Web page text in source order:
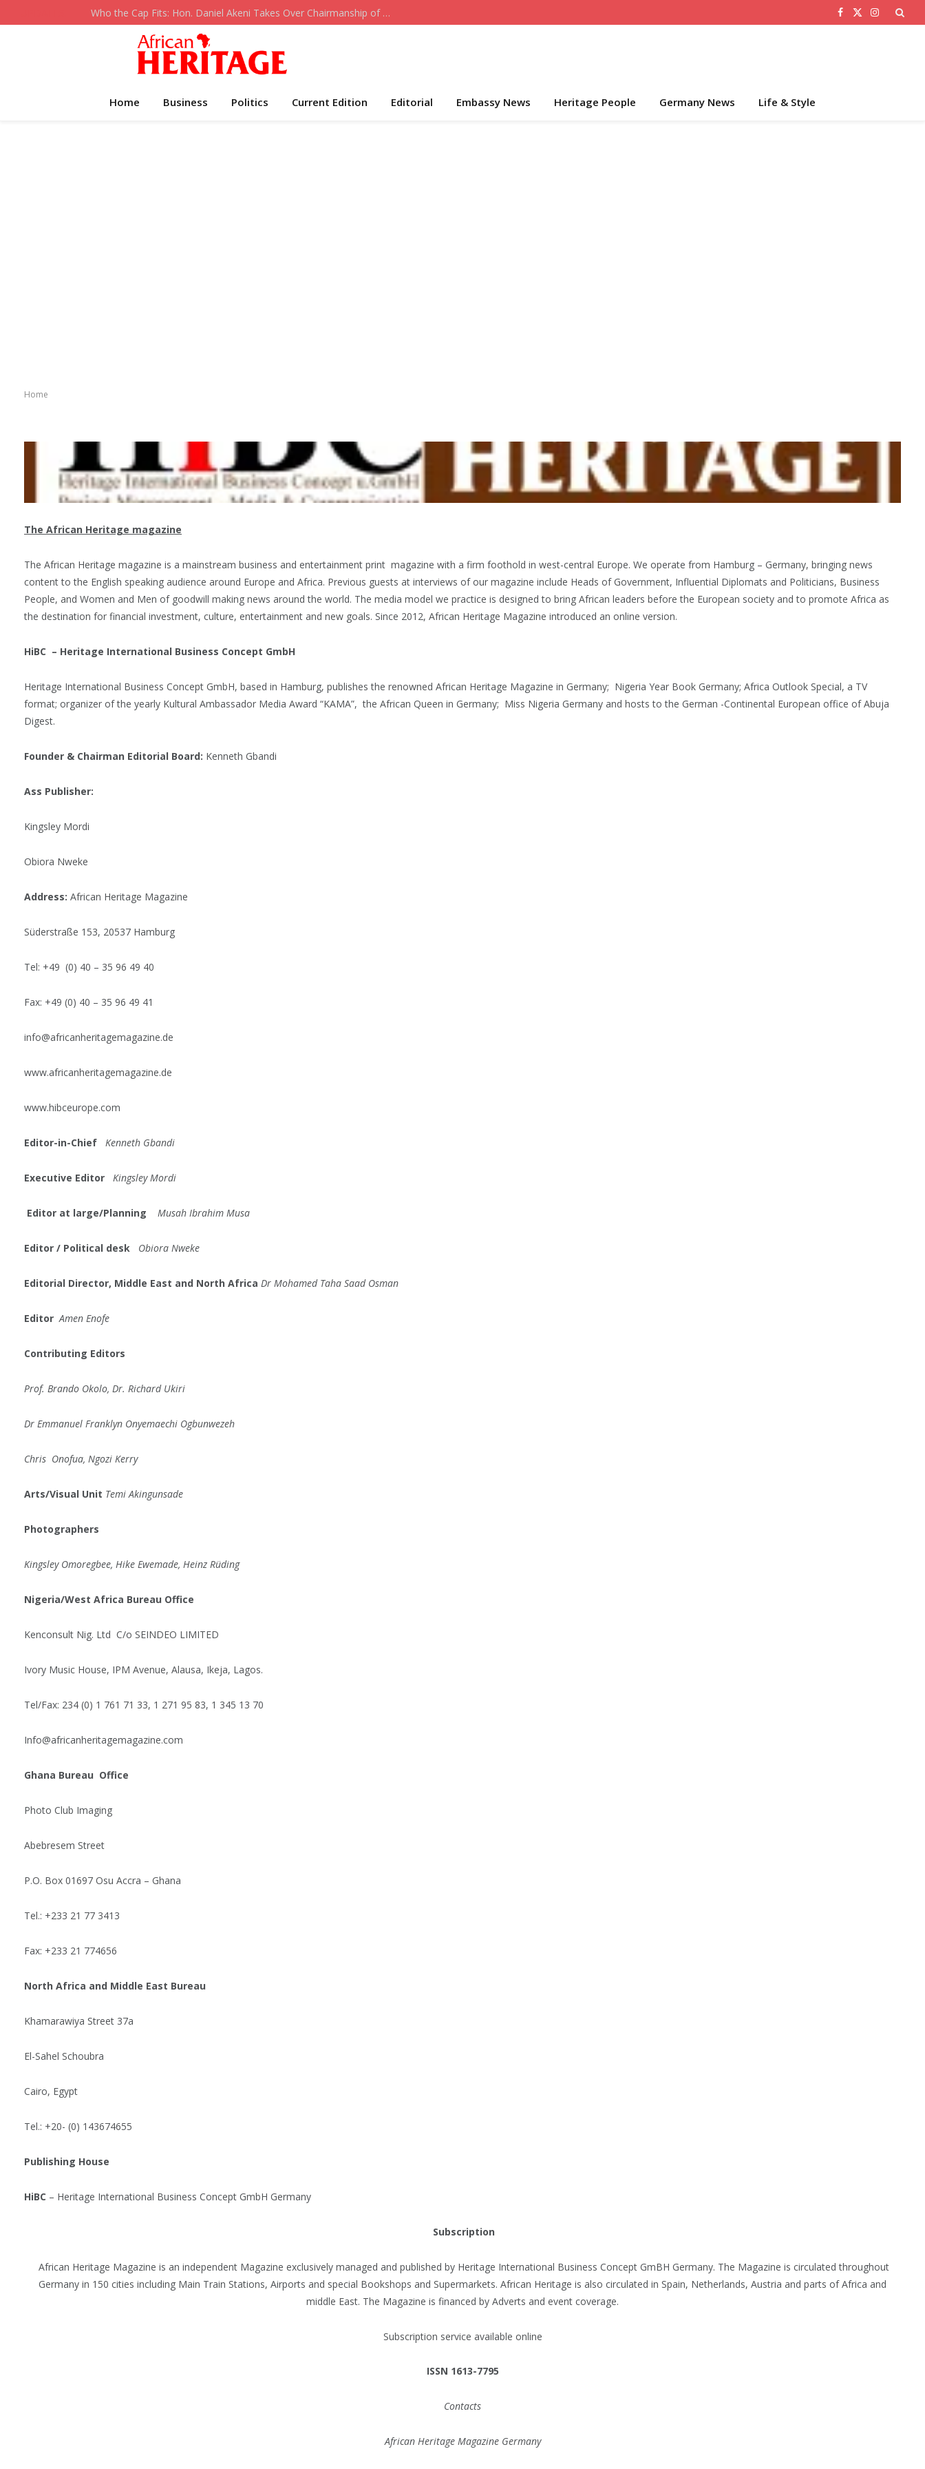
Who the Cap Fits: Hon. Daniel Akeni Takes Over Chairmanship of ADC-USA Facebook
X
Instagram
Home Business Politics Current Edition Editorial Embassy News Heritage People Germany News Life & Style
Home
The African Heritage magazine
The African Heritage magazine is a mainstream business and entertainment print magazine with a firm foothold in west-central Europe. We operate from Hamburg – Germany, bringing news
content to the English speaking audience around Europe and Africa. Previous guests at interviews of our magazine include Heads of Government, Influential Diplomats and Politicians, Business
People, and Women and Men of goodwill making news around the world. The media model we practice is designed to bring African leaders before the European society and to promote Africa as
the destination for financial investment, culture, entertainment and new goals. Since 2012, African Heritage Magazine introduced an online version.
HiBC – Heritage International Business Concept GmbH
Heritage International Business Concept GmbH, based in Hamburg, publishes the renowned African Heritage Magazine in Germany; Nigeria Year Book Germany; Africa Outlook Special, a TV
format; organizer of the yearly Kultural Ambassador Media Award “KAMA”, the African Queen in Germany; Miss Nigeria Germany and hosts to the German -Continental European office of Abuja
Digest.
Founder & Chairman Editorial Board: Kenneth Gbandi
Ass Publisher:
Kingsley Mordi
Obiora Nweke
Address: African Heritage Magazine
Süderstraße 153, 20537 Hamburg
Tel: +49 (0) 40 – 35 96 49 40
Fax: +49 (0) 40 – 35 96 49 41
info@africanheritagemagazine.de
www.africanheritagemagazine.de
www.hibceurope.com
Editor-in-Chief Kenneth Gbandi
Executive Editor Kingsley Mordi
Editor at large/Planning Musah Ibrahim Musa
Editor / Political desk Obiora Nweke
Editorial Director, Middle East and North Africa Dr Mohamed Taha Saad Osman
EditorAmen Enofe
Contributing Editors
Prof. Brando Okolo, Dr. Richard Ukiri
Dr Emmanuel Franklyn Onyemaechi Ogbunwezeh
Chris Onofua, Ngozi Kerry
Arts/Visual Unit Temi Akingunsade
Photographers
Kingsley Omoregbee, Hike Ewemade, Heinz Rüding
Nigeria/West Africa Bureau Office
Kenconsult Nig. Ltd C/o SEINDEO LIMITED
Ivory Music House, IPM Avenue, Alausa, Ikeja, Lagos.
Tel/Fax: 234 (0) 1 761 71 33, 1 271 95 83, 1 345 13 70
Info@africanheritagemagazine.com
Ghana Bureau Office
Photo Club Imaging
Abebresem Street
P.O. Box 01697 Osu Accra – Ghana
Tel.: +233 21 77 3413
Fax: +233 21 774656
North Africa and Middle East Bureau
Khamarawiya Street 37a
El-Sahel Schoubra
Cairo, Egypt
Tel.: +20- (0) 143674655
Publishing House
HiBC – Heritage International Business Concept GmbH Germany
Subscription
African Heritage Magazine is an independent Magazine exclusively managed and published by Heritage International Business Concept GmBH Germany. The Magazine is circulated throughout
Germany in 150 cities including Main Train Stations, Airports and special Bookshops and Supermarkets. African Heritage is also circulated in Spain, Netherlands, Austria and parts of Africa and
middle East. The Magazine is financed by Adverts and event coverage.
Subscription service available online
ISSN 1613-7795
Contacts
African Heritage Magazine Germany